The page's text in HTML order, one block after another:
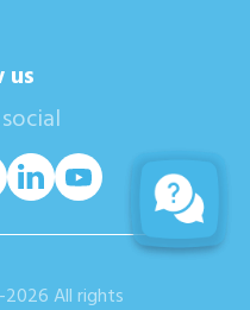
us
All rights